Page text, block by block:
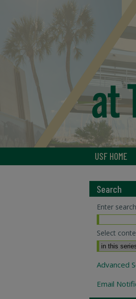
USF HOME
Search
Enter
Select
Advanced
Email